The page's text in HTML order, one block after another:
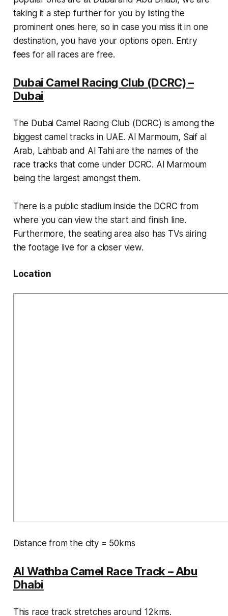
taking it a step further for you by listing the
prominent ones here, so in case you miss it in one
destination, you have your options open. Entry
fees for all races are free.
Dubai Camel Racing Club (DCRC) –
Dubai
The Dubai Camel Racing Club (DCRC) is among the
biggest camel tracks in UAE. Al Marmoum, Saif al
Arab, Lahbab and Al Tahi are the names of the
race tracks that come under DCRC. Al Marmoum
being the largest amongst them.
There is a public stadium inside the DCRC from
where you can view the start and finish line.
Furthermore, the seating area also has TVs airing
the footage live for a closer view.
Location
Distance from the city = 50kms
Al Wathba Camel Race Track – Abu
Dhabi
This race track stretches around 12kms.